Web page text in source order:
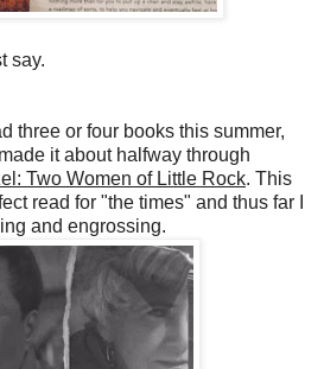
say.
three or four books this summer,
it about halfway through
Two Women of Little Rock. This
read for "the times" and thus far I
and engrossing.